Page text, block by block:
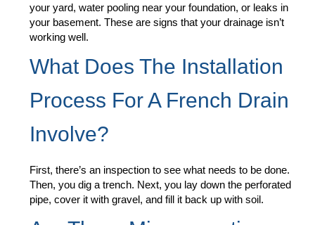
your yard, water pooling near your foundation, or leaks in
your basement. These are signs that your drainage isn’t
working well.
What Does The Installation
Process For A French Drain
Involve?
First, there’s an inspection to see what needs to be done.
Then, you dig a trench. Next, you lay down the perforated
pipe, cover it with gravel, and fill it back up with soil.